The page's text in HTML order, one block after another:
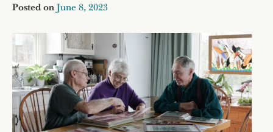
Posted on June 8, 2023